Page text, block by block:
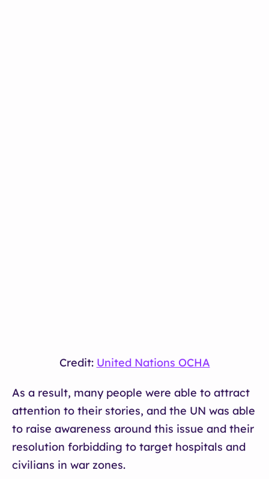
Credit: United Nations OCHA
As a result, many people were able to attract
attention to their stories, and the UN was able
to raise awareness around this issue and their
resolution forbidding to target hospitals and
civilians in war zones.